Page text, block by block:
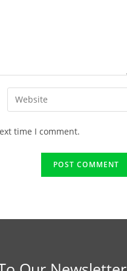
time I comment.